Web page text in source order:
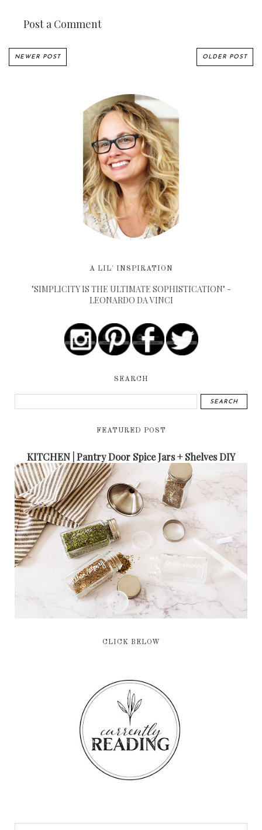
Post a Comment
NEWER POST OLDER POST
A LIL' INSPIRATION
"SIMPLICITY IS THE ULTIMATE SOPHISTICATION" -
LEONARDO DA VINCI
SEARCH
FEATURED POST
KITCHEN | Pantry Door Spice Jars + Shelves DIY
CLICK BELOW